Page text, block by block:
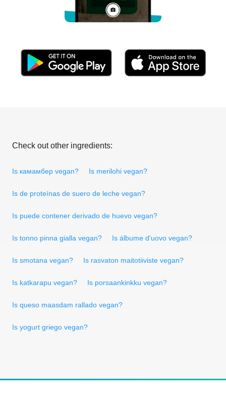
Check out other ingredients:
Is камамбер vegan? Is merilohi vegan?
Is de proteínas de suero de leche vegan?
Is puede contener derivado de huevo vegan?
Is tonno pinna gialla vegan? Is álbume d'uovo vegan?
Is smotana vegan? Is rasvaton maitotiiviste vegan?
Is katkarapu vegan? Is porsaankinkku vegan?
Is queso maasdam rallado vegan?
Is yogurt griego vegan?